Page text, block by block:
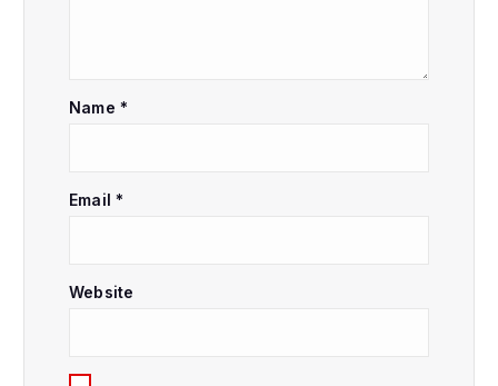
Name *
Email *
Website